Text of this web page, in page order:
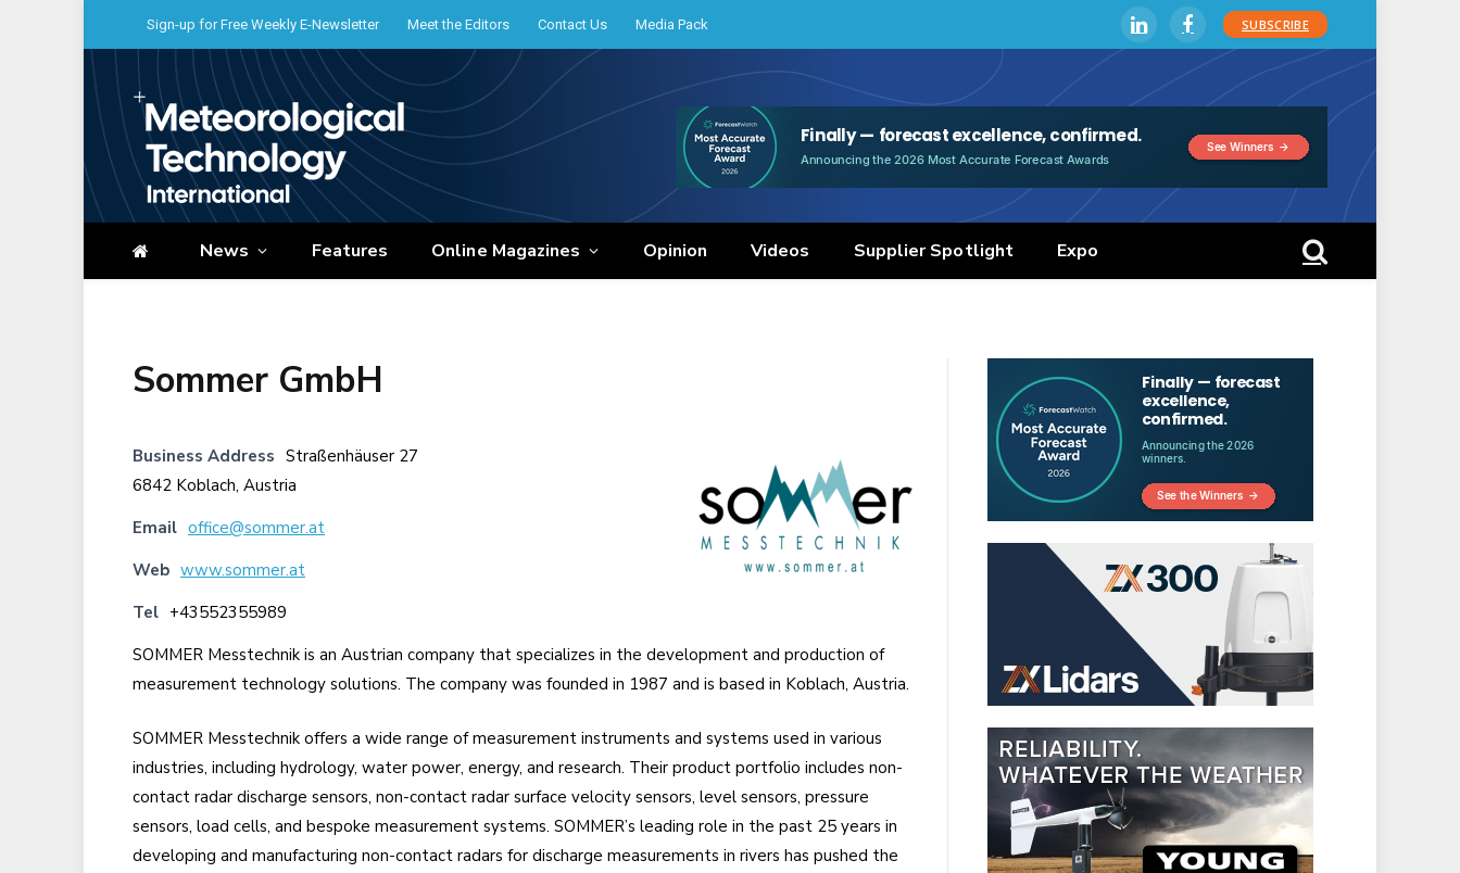
Sign-up for Free Weekly E-Newsletter Meet the Editors Contact Us Media Pack LinkedInFacebookSUBSCRIBE
News Features Online Magazines Opinion Videos Supplier Spotlight Expo
Sommer GmbH
Business Address Straßenhäuser 27
6842 Koblach, Austria
Email office@sommer.at
Web www.sommer.at
Tel +43552355989
SOMMER Messtechnik is an Austrian company that specializes in the development and production of
measurement technology solutions. The company was founded in 1987 and is based in Koblach, Austria.
SOMMER Messtechnik offers a wide range of measurement instruments and systems used in various
industries, including hydrology, water power, energy, and research. Their product portfolio includes non-
contact radar discharge sensors, non-contact radar surface velocity sensors, level sensors, pressure
sensors, load cells, and bespoke measurement systems. SOMMER’s leading role in the past 25 years in
developing and manufacturing non-contact radars for discharge measurements in rivers has pushed the